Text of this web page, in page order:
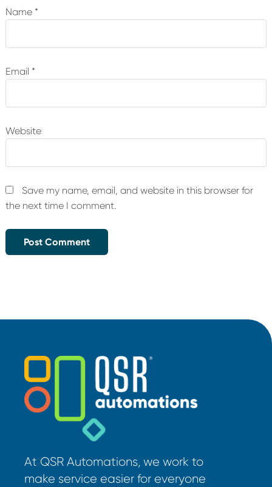
Name *
Email *
Website
Save my name, email, and website in this browser for
the next time I comment.
At QSR Automations, we work to
make service easier for everyone